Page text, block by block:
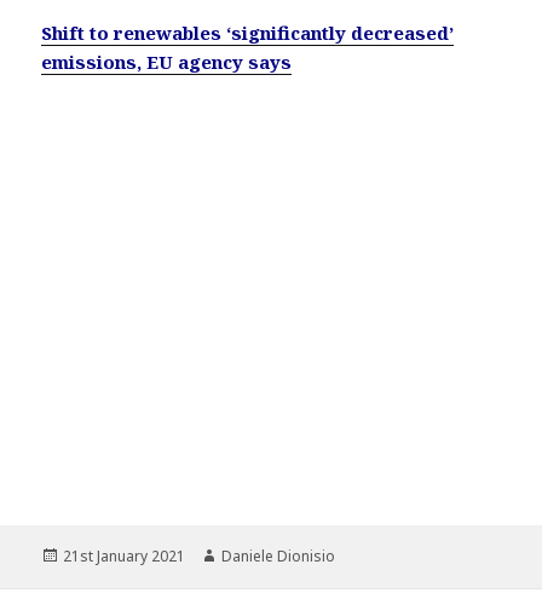
Shift to renewables ‘significantly decreased’
emissions, EU agency says
Posted
21st January 2021 Author
Daniele Dionisio